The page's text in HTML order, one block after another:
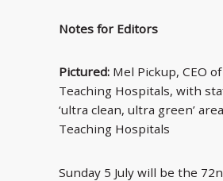
Notes for Editors
Pictured: Mel Pickup, CEO
Teaching Hospitals, with
‘ultra clean, ultra green’
Teaching Hospitals
Sunday 5 July will be the